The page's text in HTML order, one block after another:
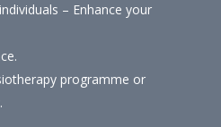
– Enhance your
programme or